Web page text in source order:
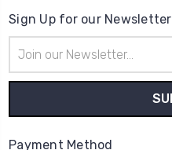
Sign Up for our Newsletter
Address
Payment Method